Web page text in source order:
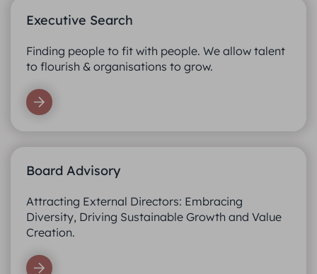
Executive Search
Finding people to fit with people. We allow talent
to flourish & organisations to grow.
Board Advisory
Attracting External Directors: Embracing
Diversity, Driving Sustainable Growth and Value
Creation.